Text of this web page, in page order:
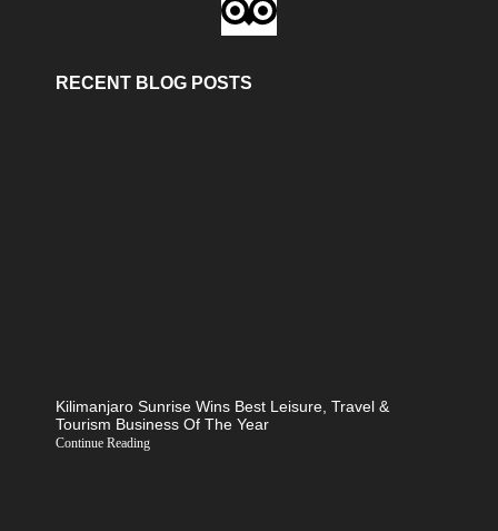
RECENT BLOG POSTS
Kilimanjaro Sunrise Wins Best Leisure, Travel &
Tourism Business Of The Year
Continue Reading